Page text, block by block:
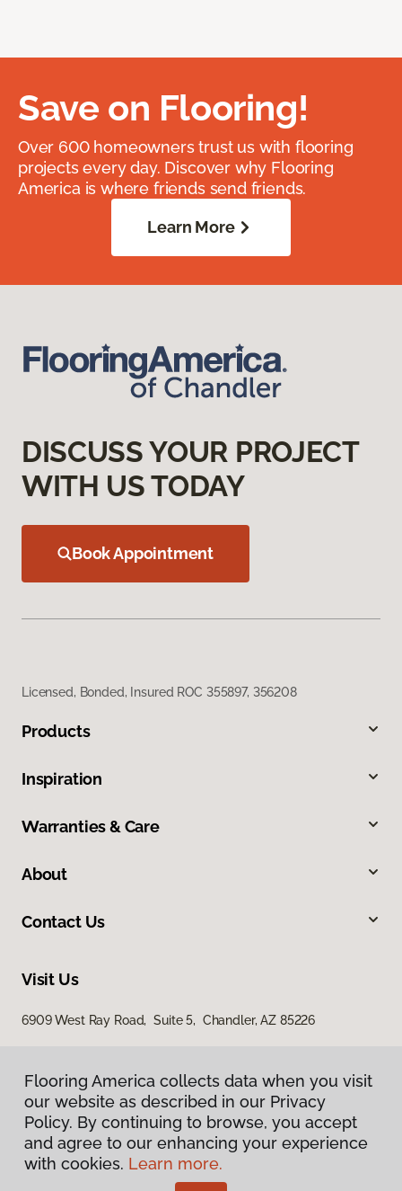
Save on Flooring!
Over 600 homeowners trust us with flooring
projects every day. Discover why Flooring
America is where friends send friends.
Learn More
DISCUSS YOUR PROJECT
WITH US TODAY
Book Appointment
Licensed, Bonded, Insured ROC 355897, 356208
Products
Inspiration
Warranties & Care
About
Contact Us
Visit Us
6909 West Ray Road, Suite 5, Chandler, AZ 85226
Privacy Policy
Terms & Conditions
Flooring America collects data when you visit
our website as described in our Privacy
Policy. By continuing to browse, you accept
and agree to our enhancing your experience
with cookies. Learn more.